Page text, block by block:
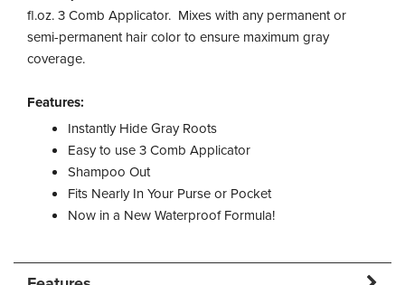
fl.oz. 3 Comb Applicator. Mixes with any permanent or
semi-permanent hair color to ensure maximum gray
coverage.
Features:
Instantly Hide Gray Roots
Easy to use 3 Comb Applicator
Shampoo Out
Fits Nearly In Your Purse or Pocket
Now in a New Waterproof Formula!